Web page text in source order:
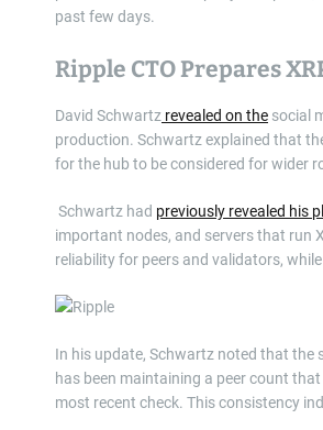
past few days.
Ripple CTO Prepares
David Schwartz revealed on the social
production. Schwartz explained that
for the hub to be considered for wider
Schwartz had previously revealed his
important nodes, and servers that run
reliability for peers and validators,
In his update, Schwartz noted that the
has been maintaining a peer count
most recent check. This consistency